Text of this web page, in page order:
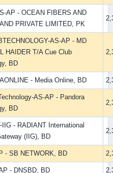
AP - OCEAN FIBERS AND
PRIVATE LIMITED, PK
AS-AP - MD
HAIDER T/A Cue Club
BD
- Media Online, BD
AS-AP - Pandora
BD
IIG - RADIANT International
(IIG), BD
- SB NETWORK, BD
- DNSBD, BD